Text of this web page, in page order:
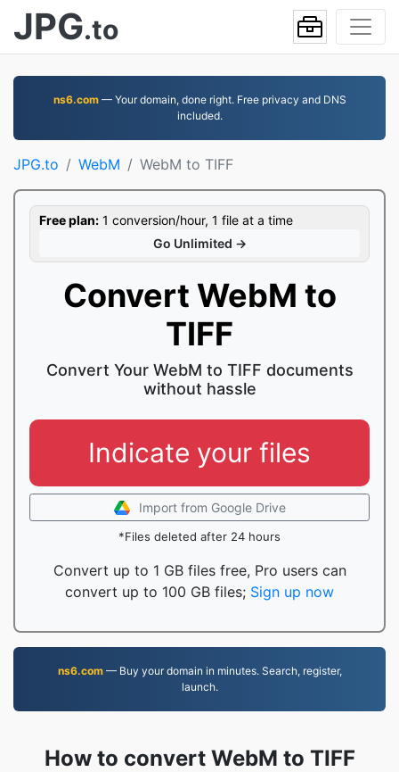
JPG.to
ns6.com— Your domain, done right. Free privacy and DNS
included.
JPG.to WebM WebM to TIFF
Free plan: 1 conversion/hour, 1 file at a time
Go Unlimited →
Convert WebM to
TIFF
Convert Your WebM to TIFF documents
without hassle
Indicate your files
Import from Google Drive
*Files deleted after 24 hours
Convert up to 1 GB files free, Pro users can
convert up to 100 GB files; Sign up now
ns6.com— Buy your domain in minutes. Search, register,
launch.
How to convert WebM to TIFF